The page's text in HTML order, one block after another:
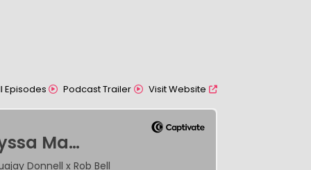
All Episodes Podcast Trailer Visit Website